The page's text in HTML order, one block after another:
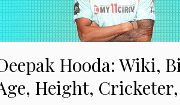
Hooda: Wiki,
Height, Cricketer,